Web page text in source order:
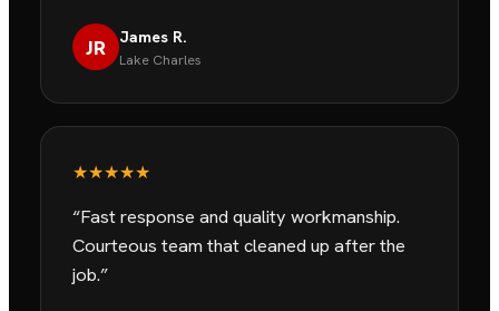
JR James R.
Lake Charles
★★★★★
“Fast response and quality workmanship.
Courteous team that cleaned up after the
job.”